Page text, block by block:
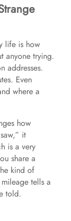
life is how
anyone trying.
addresses.
Even
where a
how
it
is a very
share a
kind of
tells a
told.